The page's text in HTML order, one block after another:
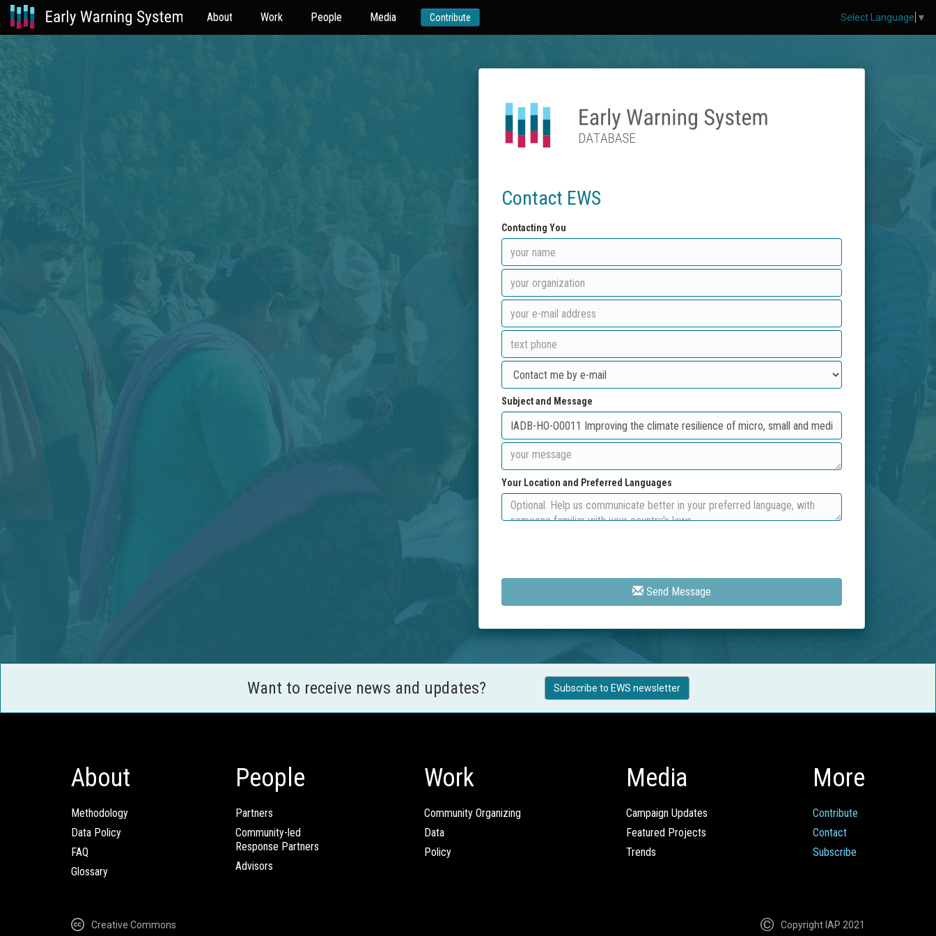
About Work People Media Contribute
Contact EWS
Contacting You
Subject and Message
Your Location and Preferred Languages
Send Message
Want to receive news and updates? Subscribe to EWS newsletter
About
Methodology
Data Policy
FAQ
Glossary
People
Partners
Community-led
Response Partners
Advisors
Work
Community Organizing
Data
Policy
Media
Campaign Updates
Featured Projects
Trends
More
Contribute
Contact
Subscribe
Creative Commons Copyright IAP 2021
Select Language ▼